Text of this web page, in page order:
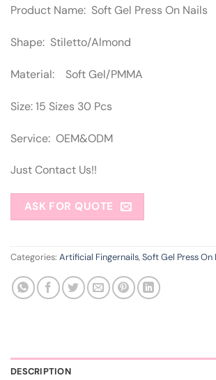
Product Name: Soft Gel Press On Nails
Shape: Stiletto/Almond
Material: Soft Gel/PMMA
Size: 15 Sizes 30 Pcs
Service: OEM&ODM
Just Contact Us!!
ASK FOR QUOTE
Categories: Artificial Fingernails,Soft Gel Press On
DESCRIPTION